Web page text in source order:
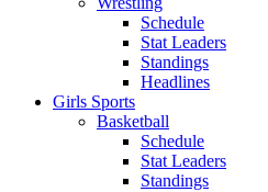
Schedule
Stat Leaders
Standings
Headlines
Girls Sports
Basketball
Schedule
Stat Leaders
Standings